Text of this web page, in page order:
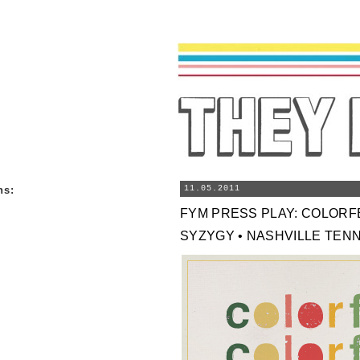
11.05.2011
FYM PRESS PLAY:
SYZYGY • NASHVILLE
: